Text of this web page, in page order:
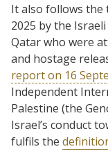
It also follows the
2025 by the
Qatar who were
and hostage
report on 16
Independent
Palestine (the
Israel’s conduct
fulfils the